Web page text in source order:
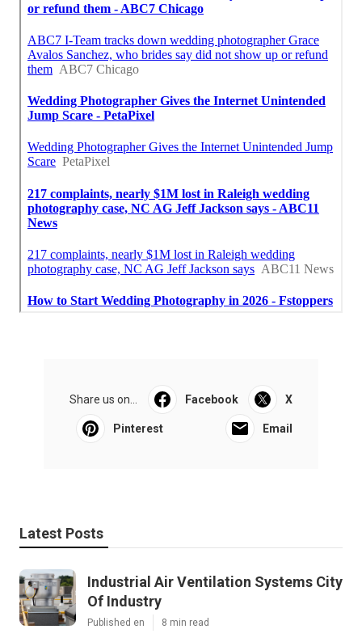
Share us on... Facebook X
Pinterest Email
Latest Posts
Industrial Air Ventilation Systems City
Of Industry
Published en 8 min read